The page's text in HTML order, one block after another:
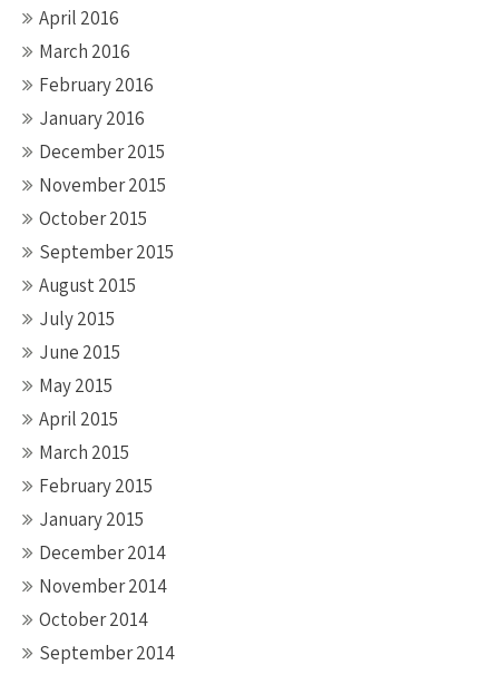
April 2016
March 2016
February 2016
January 2016
December 2015
November 2015
October 2015
September 2015
August 2015
July 2015
June 2015
May 2015
April 2015
March 2015
February 2015
January 2015
December 2014
November 2014
October 2014
September 2014